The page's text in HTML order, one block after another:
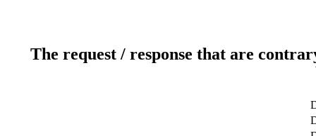
The request / response that are